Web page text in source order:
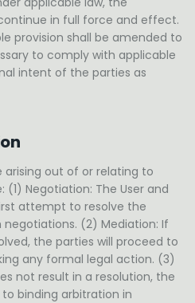
in full force and effect.
provision shall be amended to
to comply with applicable
intent of the parties as
out of or relating to
Negotiation: The User and
attempt to resolve the
(2) Mediation: If
the parties will proceed to
any formal legal action. (3)
not result in a resolution, the
binding arbitration in